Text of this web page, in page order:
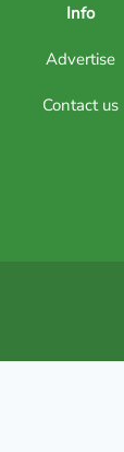
Info
Advertise
Contact us